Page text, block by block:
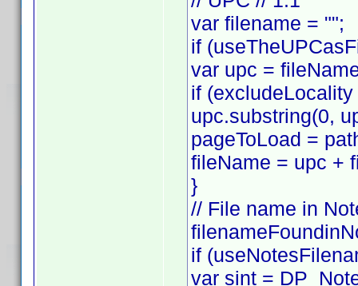
var filename = "";
if
var upc =
if
upc.substring(0,
pageToLoad =
fileName = upc +
}
// File name in
if
var sint =